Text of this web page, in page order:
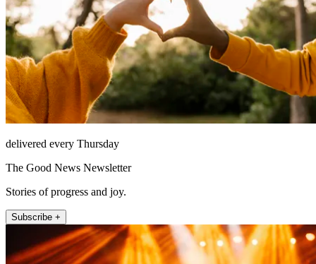
delivered every Thursday
The Good News Newsletter
Stories of progress and joy.
Subscribe +